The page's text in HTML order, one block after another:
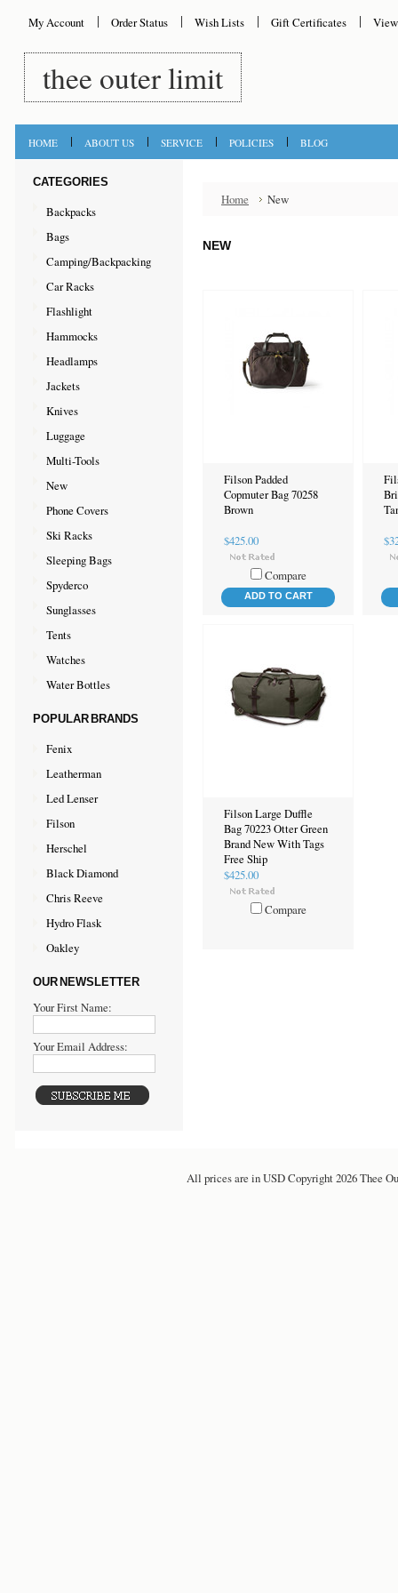
My Account Order Status Wish Lists Gift Certificates
thee outer limit
HOME ABOUT US SERVICE POLICIES BLOG
CATEGORIES
Backpacks
Bags
Camping/Backpacking
Car Racks
Flashlight
Hammocks
Headlamps
Jackets
Knives
Luggage
Multi-Tools
New
Phone Covers
Ski Racks
Sleeping Bags
Spyderco
Sunglasses
Tents
Watches
Water Bottles
POPULAR BRANDS
Fenix
Leatherman
Led Lenser
Filson
Herschel
Black Diamond
Chris Reeve
Hydro Flask
Oakley
OUR NEWSLETTER
Your First Name:
Your Email Address:
Home New
NEW
Filson Padded
Copmuter Bag 70258
Brown
$425.00
Compare
ADD TO CART
Filson Large Duffle
Bag 70223 Otter Green
Brand New With Tags
Free Ship
$425.00
Compare
All prices are inUSDCopyright 2026 Thee